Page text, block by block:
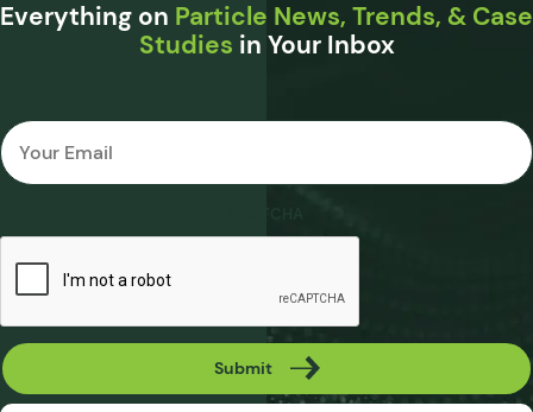
Everything on Particle News, Trends, & Case
Studies in Your Inbox
Email
Submit